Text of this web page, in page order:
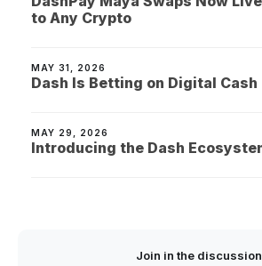
to Any Crypto
MAY 31, 2026
Dash Is Betting on Digital Cash
MAY 29, 2026
Introducing the Dash
Join in the discussion